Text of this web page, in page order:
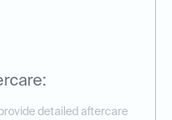
detailed aftercare